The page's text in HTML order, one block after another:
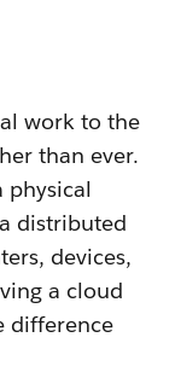
work to the
than ever.
physical
distributed
devices,
a cloud
difference